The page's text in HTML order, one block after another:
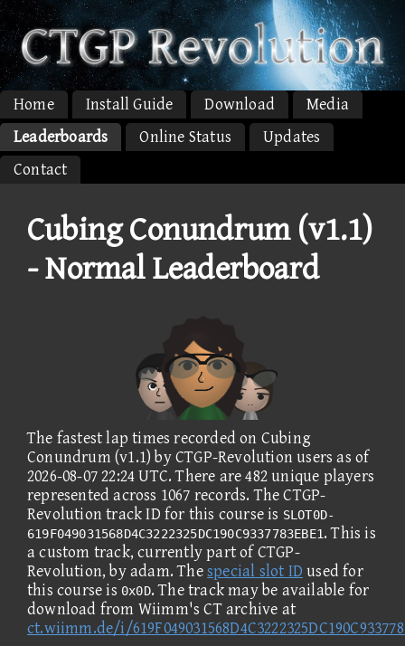
Home Install Guide Download
Media
Leaderboards
Online Status
Updates
Contact
Cubing Conundrum (v1.1)
- Normal Leaderboard
The fastest lap times recorded on Cubing
Conundrum (v1.1) by CTGP-Revolution users as of
2026-08-07 22:24 UTC. There are 482 unique players
represented across 1067 records. The CTGP-
Revolution track ID for this course is SLOT0D-
619F049031568D4C3222325DC190C9337783EBE1. This is
a custom track, currently part of CTGP-
Revolution, by adam. Thespecial slot ID used for
this course is 0x0D. The track may be available for
download from Wiimm's CT archive at
ct.wiimm.de/i/